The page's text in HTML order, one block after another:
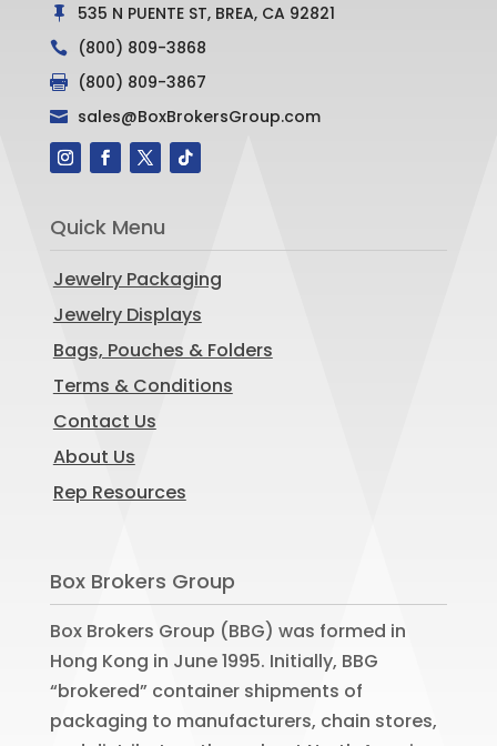
 535 N PUENTE ST, BREA, CA 92821
 (800) 809-3868
 (800) 809-3867
 sales@BoxBrokersGroup.com
Quick Menu
Jewelry Packaging
Jewelry Displays
Bags, Pouches & Folders
Terms & Conditions
Contact Us
About Us
Rep Resources
Box Brokers Group
Box Brokers Group (BBG) was formed in
Hong Kong in June 1995. Initially, BBG
“brokered” container shipments of
packaging to manufacturers, chain stores,